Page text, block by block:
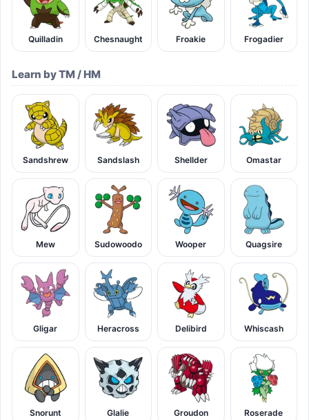
Quilladin Chesnaught Froakie Frogadier
Learn by TM / HM
Sandshrew Sandslash Shellder Omastar
Mew Sudowoodo Wooper Quagsire
Gligar Heracross Delibird Whiscash
Snorunt Glalie Groudon Roserade